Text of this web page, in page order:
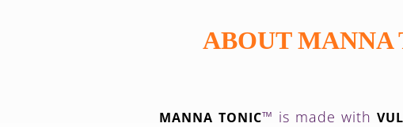
ABOUT MANNA
MANNA TONIC™ is made with